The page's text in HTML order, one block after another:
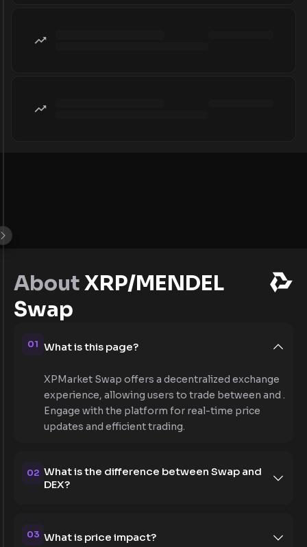
AboutXRP/MENDEL
Swap
01 What is this page?
XPMarket Swap offers a decentralized exchange
experience, allowing users to trade between and .
Engage with the platform for real-time price
updates and efficient trading.
02 What is the difference between Swap and
DEX?
03 What is price impact?